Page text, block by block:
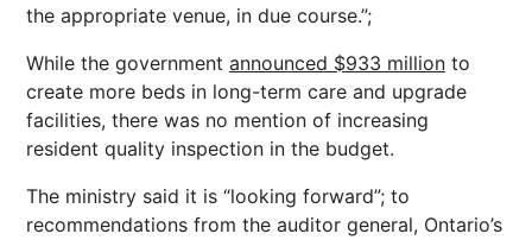
the appropriate venue, in due course.”;
While the government announced $933 million to
create more beds in long-term care and upgrade
facilities, there was no mention of increasing
resident quality inspection in the budget.
The ministry said it is “looking forward”; to
recommendations from the auditor general, Ontario’s